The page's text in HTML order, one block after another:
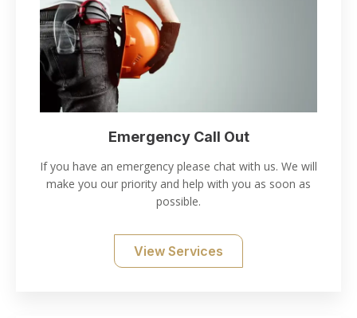
Emergency Call Out
If you have an emergency please chat with us. We will
make you our priority and help with you as soon as
possible.
View Services